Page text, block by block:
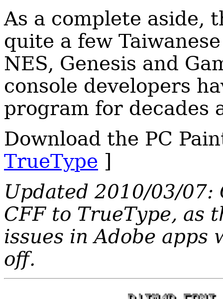
As a complete aside,
quite a few
NES, Genesis and
console developers
program for decades
Download the PC
TrueType ]
Updated 2010/03/07:
CFF to TrueType, as
issues in Adobe
off.